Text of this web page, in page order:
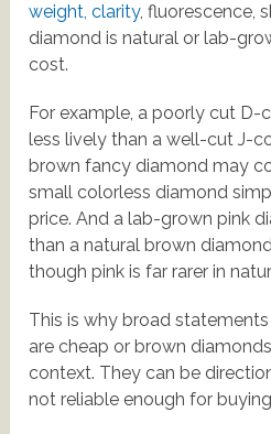
weight, clarity, fluorescence,
diamond is natural or lab-
cost.
For example, a poorly cut
less lively than a well-cut J-
brown fancy diamond may
small colorless diamond
price. And a lab-grown pink
than a natural brown
though pink is far rarer in
This is why broad
are cheap or brown
context. They can be
not reliable enough for